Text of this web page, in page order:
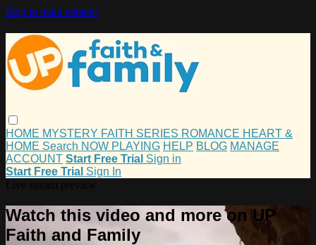
Skip to main content
HOME MYSTERY FAITH SERIES ROMANCE HEART &
HOME Search NOW PLAYING HELP BLOG MANAGE
ACCOUNT Start Free Trial Sign in
Start Free Trial Sign In
Watch this video and more on UP
Faith and Family